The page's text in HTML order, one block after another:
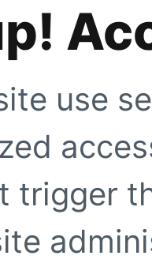
use
trigger